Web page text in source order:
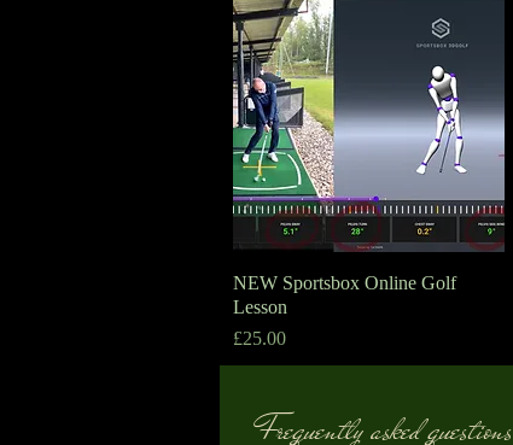
Quick View
NEW Sportsbox Online Golf
Lesson
Price
£25.00
Frequently asked questions